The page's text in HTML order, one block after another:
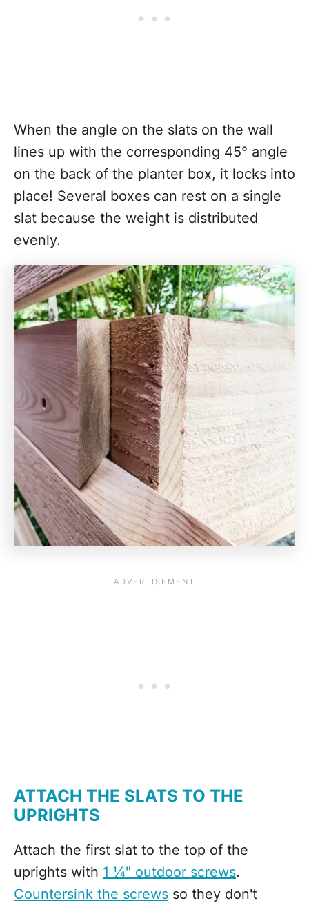
When the angle on the slats on the wall
lines up with the corresponding 45° angle
on the back of the planter box, it locks into
place! Several boxes can rest on a single
slat because the weight is distributed
evenly.
ATTACH THE SLATS TO THE
UPRIGHTS
Attach the first slat to the top of the
uprights with 1 ¼" outdoor screws.
Countersink the screws so they don't